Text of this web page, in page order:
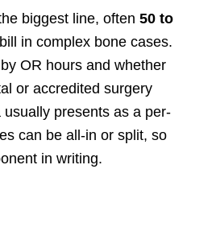
biggest line, often 50 to
in complex bone cases.
OR hours and whether
or accredited surgery
usually presents as a per-
can be all-in or split, so
in writing.